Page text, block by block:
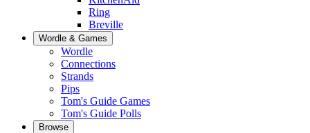
Ring
Breville
Wordle & Games
Wordle
Connections
Strands
Pips
Tom's Guide Games
Tom's Guide Polls
Browse